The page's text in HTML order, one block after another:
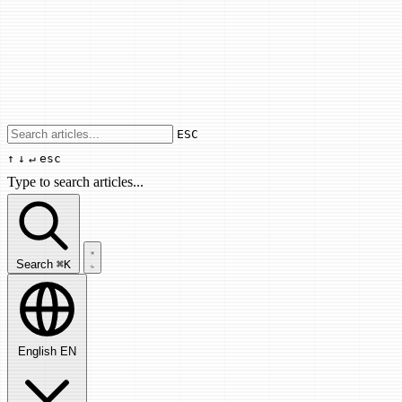
Use arrow keys to navigate results,
ESC
↑ ↓ ↵ esc
Type to search articles...
Search articles...
Search ⌘K
English EN